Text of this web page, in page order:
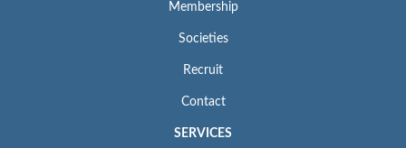
Membership
Societies
Recruit
Contact
SERVICES